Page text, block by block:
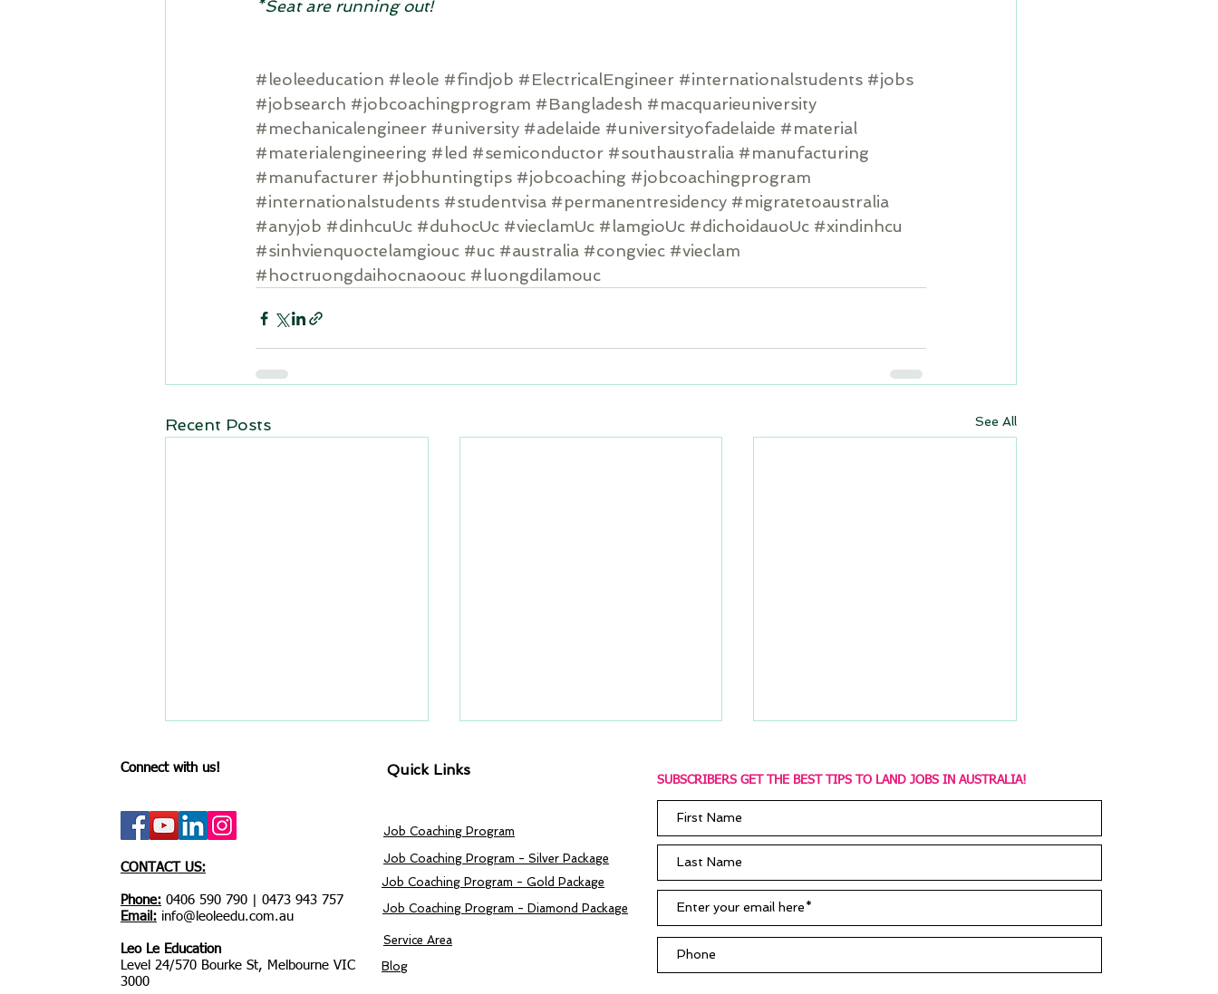
*Seat are running out!
#leoleeducation #leole #findjob #ElectricalEngineer #internationalstudents #jobs
#jobsearch #jobcoachingprogram #Bangladesh #macquarieuniversity
#mechanicalengineer #university #adelaide #universityofadelaide #material
#materialengineering #led #semiconductor #southaustralia #manufacturing
#manufacturer #jobhuntingtips #jobcoaching #jobcoachingprogram
#internationalstudents #studentvisa #permanentresidency #migratetoaustralia
#anyjob #dinhcuUc #duhocUc #vieclamUc #lamgioUc #dichoidauoUc #xindinhcu
#sinhvienquoctelamgiouc #uc #australia #congviec #vieclam
#hoctruongdaihocnaoouc #luongdilamouc
Recent Posts See All
Stop Wasting Time on
Seek: Try These 5 Hacks to
Market
Do I Need A Job Coach?
ROI of Career Coaching:
The Value of Career
Coaching Programs
Connect with us!
CONTACT US:
Phone: 0406 590 790 | 0473 943 757
Email: info@leoleedu.com.au
Leo Le Education
Level 24/570 Bourke St, Melbourne VIC
3000
Quick Links
SUBSCRIBERS GET THE BEST TIPS TO LAND JOBS IN AUSTRALIA!
Job Coaching Program
Job Coaching Program - Silver Package
Job Coaching Program - Gold Package
Job Coaching Program - Diamond Package
Service Area
Blog